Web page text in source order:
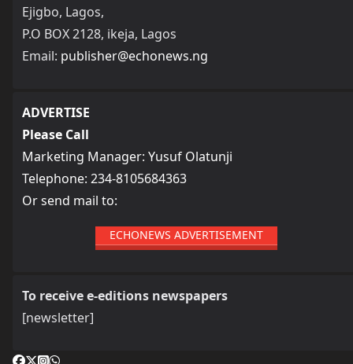
Ejigbo, Lagos,
P.O BOX 2128, ikeja, Lagos
Email: publisher@echonews.ng
ADVERTISE
Please Call
Marketing Manager: Yusuf Olatunji
Telephone: 234-8105684363
Or send mail to:
ECHONEWS ADVERTISEMENT
To receive e-editions newspapers
[newsletter]